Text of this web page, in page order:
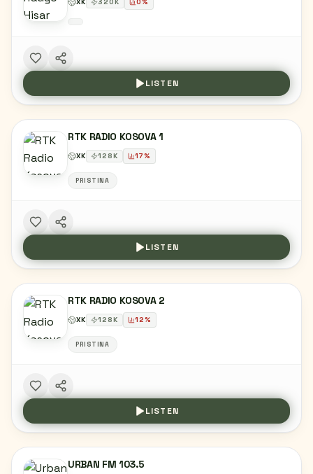
LISTEN
RTK RADIO KOSOVA 1
XK 128K 17%
PRISTINA
LISTEN
RTK RADIO KOSOVA 2
XK 128K 12%
PRISTINA
LISTEN
URBAN FM 103.5